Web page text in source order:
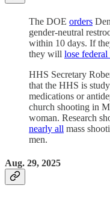
The DOE orders
gender-neutral
within 10 days. If
they will lose
HHS Secretary
that the HHS is
medications or
church shooting in
woman. Research
nearly all mass
men.
Aug. 29, 2025